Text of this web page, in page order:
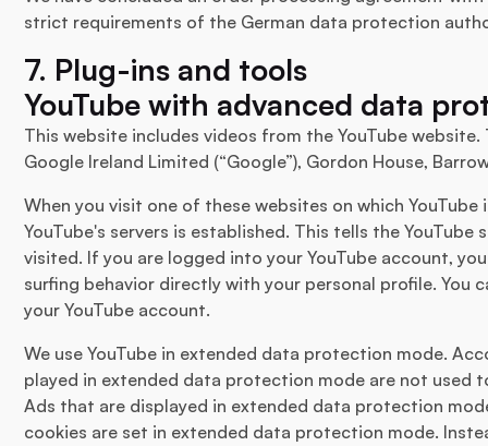
strict requirements of the German data protection
7. Plug-ins and tools
YouTube with advanced data
This website includes videos from the YouTube
Google Ireland Limited (“Google”), Gordon House,
When you visit one of these websites on which
YouTube's servers is established. This tells the YouTube
visited. If you are logged into your YouTube account,
surfing behavior directly with your personal profile. You
your YouTube account.
We use YouTube in extended data protection mode.
played in extended data protection mode are not used
Ads that are displayed in extended data protection
cookies are set in extended data protection mode.